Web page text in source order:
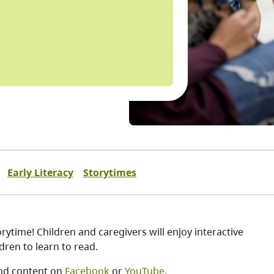
Early Literacy Storytimes
Children and caregivers will enjoy interactive
to learn to read.
content on Facebook orYouTube.